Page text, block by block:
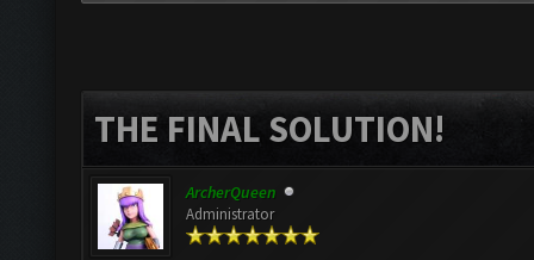
THE FINAL SOLUTION!
ArcherQueen
Administrator